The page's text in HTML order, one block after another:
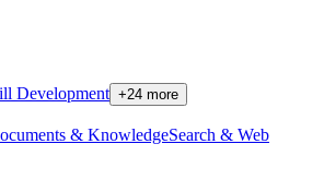
Development +24 more
& KnowledgeSearch & Web